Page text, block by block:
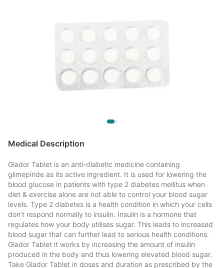
Medical Description
Glador Tablet is an anti-diabetic medicine containing
glimepiride as its active ingredient. It is used for lowering the
blood glucose in patients with type 2 diabetes mellitus when
diet & exercise alone are not able to control your blood sugar
levels. Type 2 diabetes is a health condition in which your cells
don’t respond normally to insulin. Insulin is a hormone that
regulates how your body utilises sugar. This leads to increased
blood sugar that can further lead to serious health conditions.
Glador Tablet it works by increasing the amount of insulin
produced in the body and thus lowering elevated blood sugar.
Take Glador Tablet in doses and duration as prescribed by the